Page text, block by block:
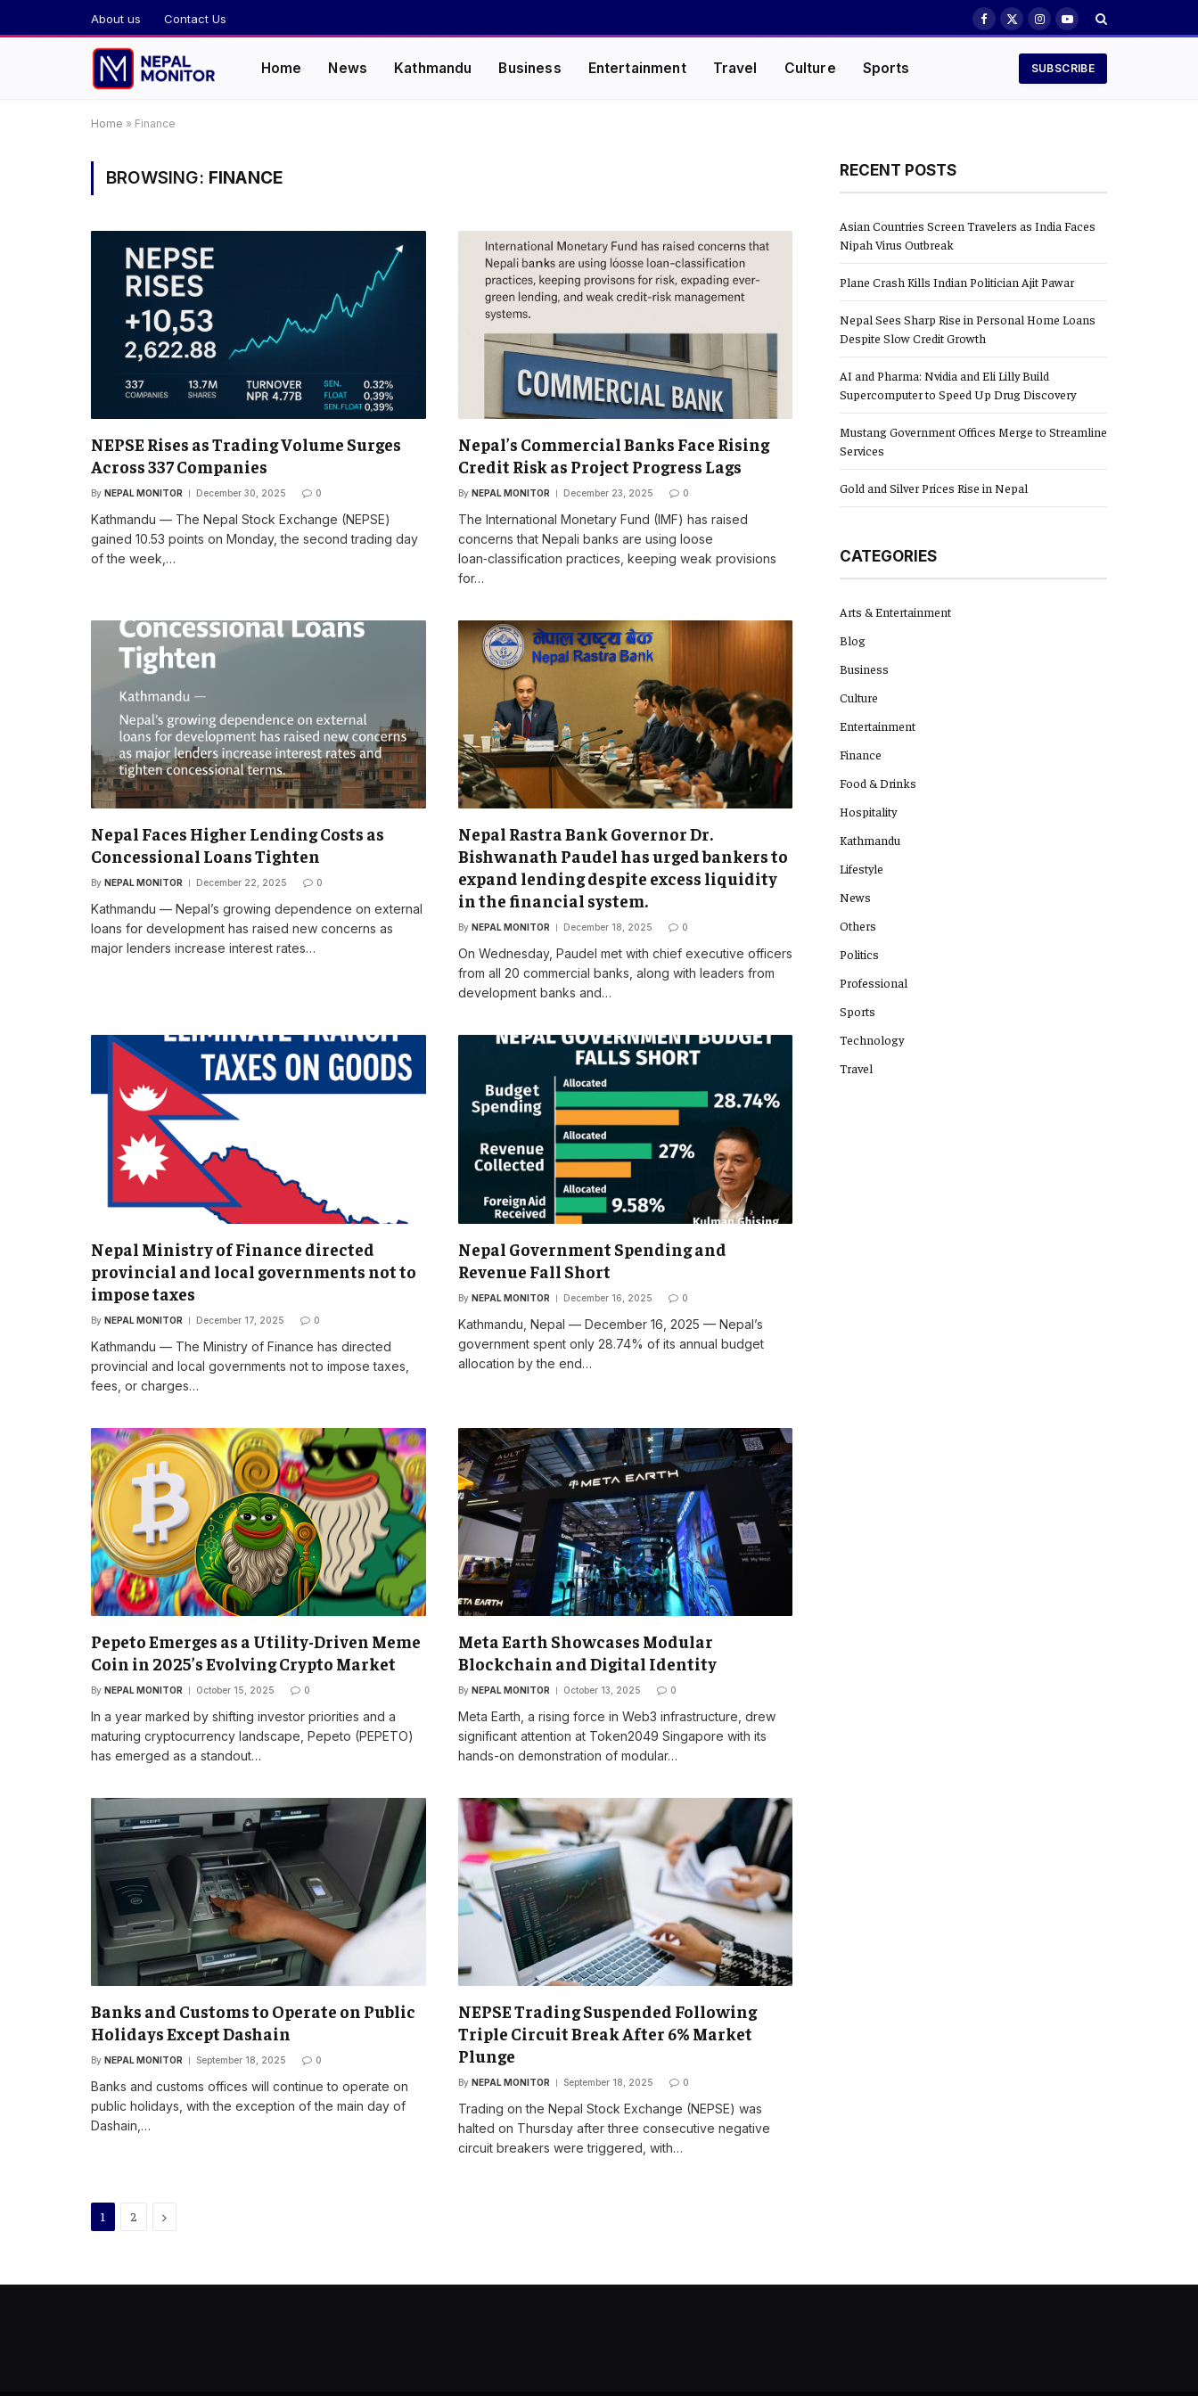
About us Contact Us Facebook
X
InstagramYouTube
Home News Kathmandu Business Entertainment Travel Culture Sports SUBSCRIBE
Home » Finance
BROWSING: FINANCE
NEPSE Rises as Trading Volume Surges
Across 337 Companies
By NEPAL MONITOR December 30, 2025 0
Kathmandu — The Nepal Stock Exchange (NEPSE)
gained 10.53 points on Monday, the second trading day
of the week,…
Nepal’s Commercial Banks Face Rising
Credit Risk as Project Progress Lags
By NEPAL MONITOR December 23, 2025 0
The International Monetary Fund (IMF) has raised
concerns that Nepali banks are using loose
loan‑classification practices, keeping weak provisions
for…
Nepal Faces Higher Lending Costs as
Concessional Loans Tighten
By NEPAL MONITOR December 22, 2025 0
Kathmandu — Nepal’s growing dependence on external
loans for development has raised new concerns as
major lenders increase interest rates…
Nepal Rastra Bank Governor Dr.
Bishwanath Paudel has urged bankers to
expand lending despite excess liquidity
in the financial system.
By NEPAL MONITOR December 18, 2025 0
On Wednesday, Paudel met with chief executive officers
from all 20 commercial banks, along with leaders from
development banks and…
Nepal Ministry of Finance directed
provincial and local governments not to
impose taxes
By NEPAL MONITOR December 17, 2025 0
Kathmandu — The Ministry of Finance has directed
provincial and local governments not to impose taxes,
fees, or charges…
Nepal Government Spending and
Revenue Fall Short
By NEPAL MONITOR December 16, 2025 0
Kathmandu, Nepal — December 16, 2025 — Nepal’s
government spent only 28.74% of its annual budget
allocation by the end…
Pepeto Emerges as a Utility-Driven Meme
Coin in 2025’s Evolving Crypto Market
By NEPAL MONITOR October 15, 2025 0
In a year marked by shifting investor priorities and a
maturing cryptocurrency landscape, Pepeto (PEPETO)
has emerged as a standout…
Meta Earth Showcases Modular
Blockchain and Digital Identity
By NEPAL MONITOR October 13, 2025 0
Meta Earth, a rising force in Web3 infrastructure, drew
significant attention at Token2049 Singapore with its
hands-on demonstration of modular…
Banks and Customs to Operate on Public
Holidays Except Dashain
By NEPAL MONITOR September 18, 2025 0
Banks and customs offices will continue to operate on
public holidays, with the exception of the main day of
Dashain,…
NEPSE Trading Suspended Following
Triple Circuit Break After 6% Market
Plunge
By NEPAL MONITOR September 18, 2025 0
Trading on the Nepal Stock Exchange (NEPSE) was
halted on Thursday after three consecutive negative
circuit breakers were triggered, with…
1 2 Next
RECENT POSTS
Asian Countries Screen Travelers as India Faces
Nipah Virus Outbreak
Plane Crash Kills Indian Politician Ajit Pawar
Nepal Sees Sharp Rise in Personal Home Loans
Despite Slow Credit Growth
AI and Pharma: Nvidia and Eli Lilly Build
Supercomputer to Speed Up Drug Discovery
Mustang Government Offices Merge to Streamline
Services
Gold and Silver Prices Rise in Nepal
CATEGORIES
Arts & Entertainment
Blog
Business
Culture
Entertainment
Finance
Food & Drinks
Hospitality
Kathmandu
Lifestyle
News
Others
Politics
Professional
Sports
Technology
Travel